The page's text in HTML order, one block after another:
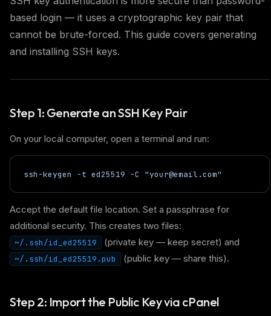
based login — it uses a cryptographic key pair that
cannot be brute-forced. This guide covers generating
and installing SSH keys.
Step 1: Generate an SSH Key Pair
On your local computer, open a terminal and run:
ssh-keygen -t ed25519 -C "your@email.com"
Accept the default file location. Set a passphrase for
additional security. This creates two files:
~/.ssh/id_ed25519 (private key — keep secret) and
~/.ssh/id_ed25519.pub (public key — share this).
Step 2: Import the Public Key via cPanel